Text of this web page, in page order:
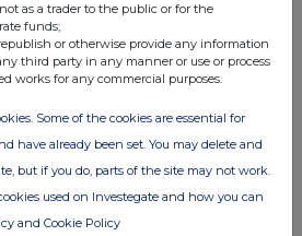
as a trader to the public or for the
funds;
or otherwise provide any information
third party in any manner or use or process
works for any commercial purposes.
Some of the cookies are essential for
have already been set. You may delete and
but if you do, parts of the site may not work.
used on Investegate and how you can
and Cookie Policy